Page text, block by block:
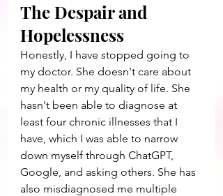
The Despair and
Hopelessness
Honestly, I have stopped going to
my doctor. She doesn't care about
my health or my quality of life. She
hasn't been able to diagnose at
least four chronic illnesses that I
have, which I was able to narrow
down myself through ChatGPT,
Google, and asking others. She has
also misdiagnosed me multiple